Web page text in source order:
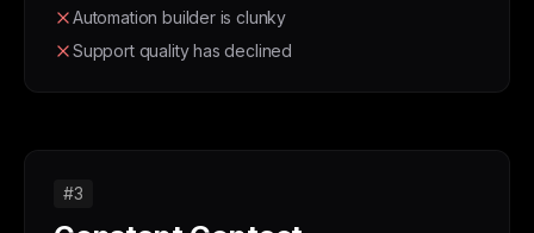
Automation builder is clunky
Support quality has declined
#3